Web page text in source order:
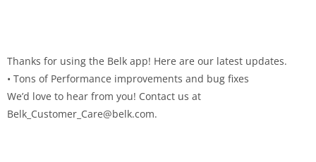
Thanks for using the Belk app! Here are our latest updates.
• Tons of Performance improvements and bug fixes
We’d love to hear from you! Contact us at
Belk_Customer_Care@belk.com.